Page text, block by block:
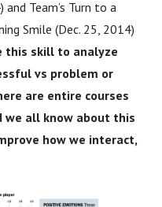
and Team’s Turn to a
Smile (Dec. 25, 2014)
this skill to analyze
vs problem or
are entire courses
we all know about this
how we interact,